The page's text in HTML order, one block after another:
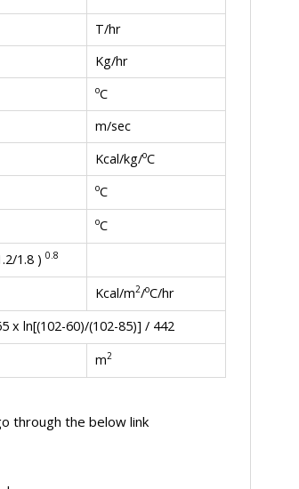
T/hr
Kg/hr
oC
m/sec
Kcal/kg/oC
oC
oC
1.8 ) 0.8
Kcal/m2/oC/hr
x ln[(102-60)/(102-85)] / 442
m2
through the below link